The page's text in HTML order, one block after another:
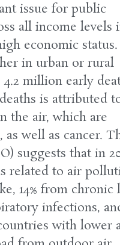
issue for public
all income levels
economic
in urban or rural
million early
is attributed
the air, which are
well as cancer.
suggests that in
related to air
14% from chronic
infections,
with lower